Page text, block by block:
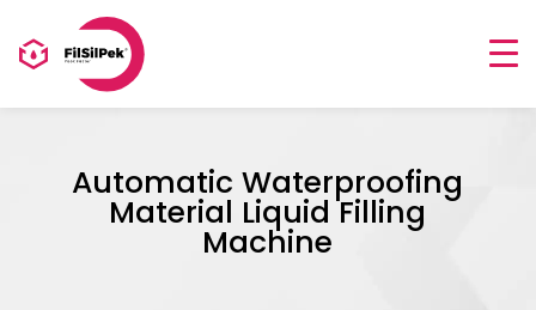
Automatic Waterproofing
Material Liquid Filling
Machine